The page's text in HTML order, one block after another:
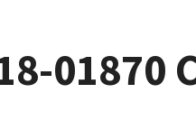
01870